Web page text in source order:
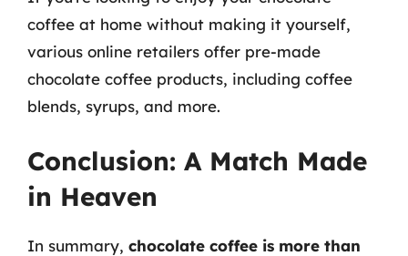
coffee at home without making it yourself,
various online retailers offer pre-made
chocolate coffee products, including coffee
blends, syrups, and more.
Conclusion: A Match Made
in Heaven
In summary, chocolate coffee is more than